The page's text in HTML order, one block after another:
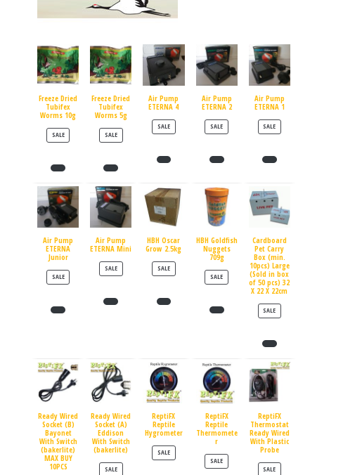
Freeze Dried
Tubifex
Worms 10g
SALEPRODUCT ON SALE
Freeze Dried
Tubifex
Worms 5g
SALEPRODUCT ON SALE
Air Pump
ETERNA 4
SALEPRODUCT ON SALE
Air Pump
ETERNA 2
SALEPRODUCT ON SALE
Air Pump
ETERNA 1
SALEPRODUCT ON SALE
Air Pump
ETERNA
Junior
SALEPRODUCT ON SALE
Air Pump
ETERNA Mini
SALEPRODUCT ON SALE
HBH Oscar
Grow 2.5kg
SALEPRODUCT ON SALE
HBH Goldfish
Nuggets
709g
SALEPRODUCT ON SALE
Cardboard
Pet Carry
Box (min.
10pcs) Large
(Sold in box
of 50 pcs) 32
X 22 X 22cm
SALEPRODUCT ON SALE
Ready Wired
Socket (B)
Bayonet
With Switch
(bakerlite)
MAX BUY
10PCS
Ready Wired
Socket (A)
Eddison
With Switch
(bakerlite)
SALEPRODUCT ON SALE
ReptiFX
Reptile
Hygrometer
SALEPRODUCT ON SALE
ReptiFX
Reptile
Thermomete
r
SALEPRODUCT ON SALE
ReptiFX
Thermostat
Ready Wired
With Plastic
Probe
SALEPRODUCT ON SALE